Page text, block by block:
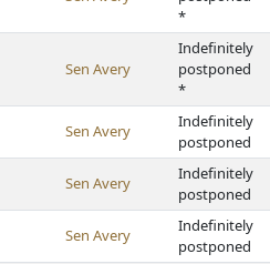
*
Sen Avery
Indefinitely
postponed
*
Sen Avery
Indefinitely
postponed
Sen Avery
Indefinitely
postponed
Sen Avery
Indefinitely
postponed